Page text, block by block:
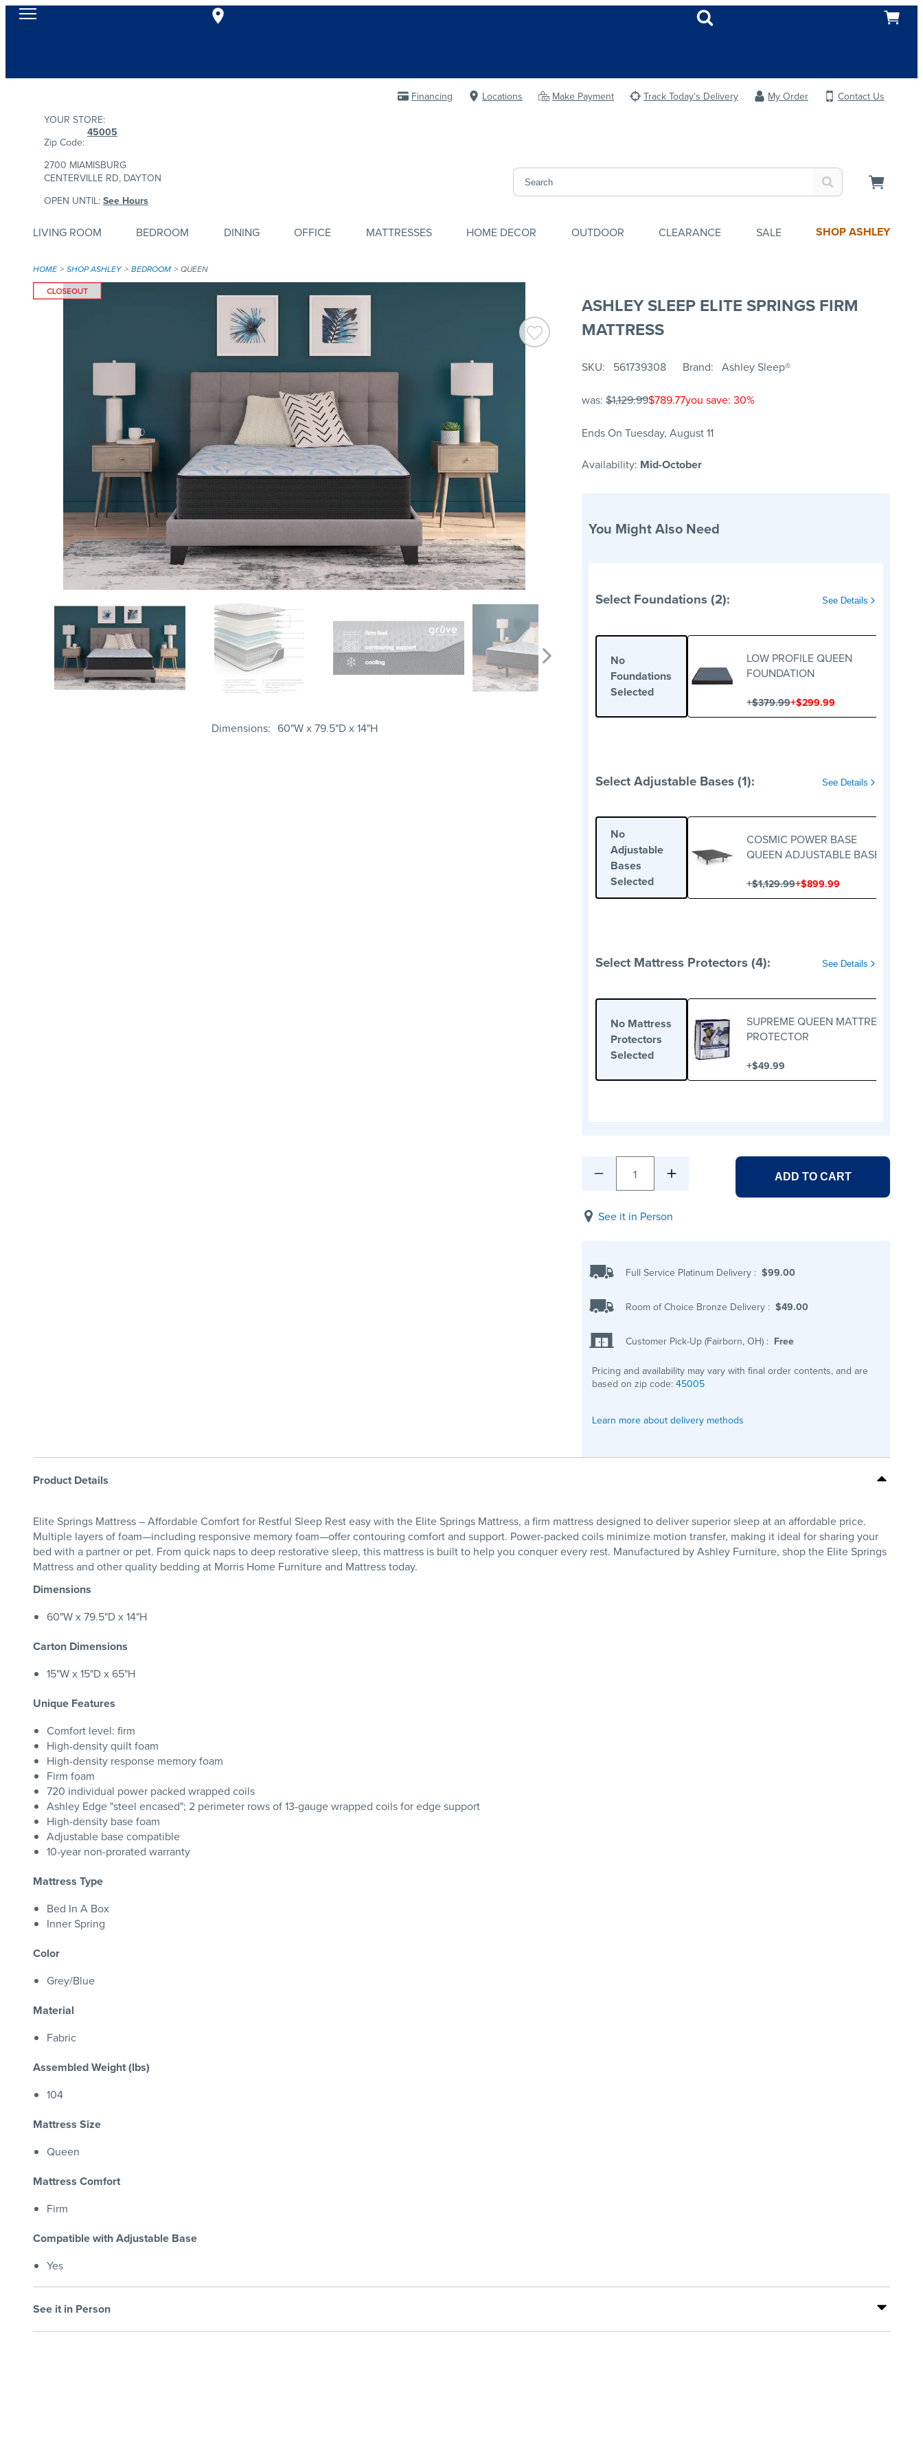
Financing Locations Make Payment Track Today's Delivery My Order
Contact Us
YOUR STORE:
Zip Code:
45005
2700 MIAMISBURG
CENTERVILLE RD, DAYTON
OPEN UNTIL: See Hours
LIVING ROOM BEDROOM DINING OFFICE MATTRESSES HOME DECOR OUTDOOR CLEARANCE SALE SHOP ASHLEY
HOME SHOP ASHLEY BEDROOM QUEEN
Dimensions 60"W x 79.5"D x 14"H
ASHLEY SLEEP ELITE SPRINGS FIRM
MATTRESS
SKU 561739308 Brand Ashley Sleep®
was: $1,129.99$789.77you save: 30%
Ends On Tuesday, August 11
Availability: Mid-October
You Might Also Need
Select Foundations (2): See Details
No
Foundations
Selected
LOW PROFILE QUEEN
FOUNDATION
+$379.99+$299.99
Select Adjustable Bases (1): See Details
No
Adjustable
Bases
Selected
COSMIC POWER BASE
QUEEN ADJUSTABLE BASE
+$1,129.99+$899.99
Select Mattress Protectors (4): See Details
No Mattress
Protectors
Selected
SUPREME QUEEN MATTRESS
PROTECTOR
+$49.99
1 ADD TO CART
See it in Person
Full Service Platinum Delivery : $99.00
Room of Choice Bronze Delivery : $49.00
Customer Pick-Up (Fairborn, OH) : Free
Pricing and availability may vary with final order contents, and are
based on zip code: 45005
Learn more about delivery methods
Product Details
Elite Springs Mattress – Affordable Comfort for Restful Sleep Rest easy with the Elite Springs Mattress, a firm mattress designed to deliver superior sleep at an affordable price.
Multiple layers of foam—including responsive memory foam—offer contouring comfort and support. Power-packed coils minimize motion transfer, making it ideal for sharing your
bed with a partner or pet. From quick naps to deep restorative sleep, this mattress is built to help you conquer every rest. Manufactured by Ashley Furniture, shop the Elite Springs
Mattress and other quality bedding at Morris Home Furniture and Mattress today.
Dimensions
60"W x 79.5"D x 14"H
Carton Dimensions
15"W x 15"D x 65"H
Unique Features
Comfort level: firm
High-density quilt foam
High-density response memory foam
Firm foam
720 individual power packed wrapped coils
Ashley Edge "steel encased"; 2 perimeter rows of 13-gauge wrapped coils for edge support
High-density base foam
Adjustable base compatible
10-year non-prorated warranty
Mattress Type
Bed In A Box
Inner Spring
Color
Grey/Blue
Material
Fabric
Assembled Weight (lbs)
104
Mattress Size
Queen
Mattress Comfort
Firm
Compatible with Adjustable Base
Yes
See it in Person